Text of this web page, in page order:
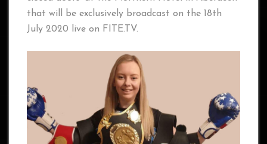
that will be exclusively broadcast on the 18th
July 2020 live on FITE.TV.